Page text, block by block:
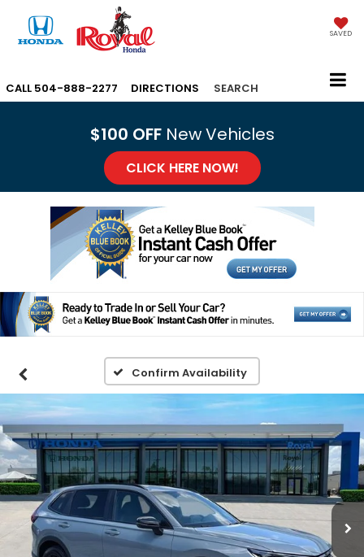
SAVED
CALL 504-888-2277 DIRECTIONS SEARCH
$100 OFF New Vehicles
CLICK HERE NOW!
Confirm Availability